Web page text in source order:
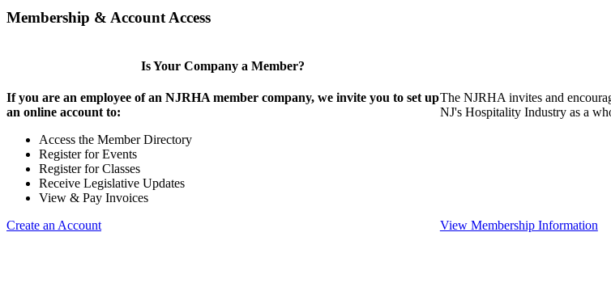
Membership & Account Access
Is Your Company a Member?
If you are an employee of an NJRHA member company, we invite you to set up
an online account to:
Access the Member Directory
Register for Events
Register for Classes
Receive Legislative Updates
View & Pay Invoices
Create an Account
The NJRHA invites and
NJ's Hospitality Industry as a
View Membership Information